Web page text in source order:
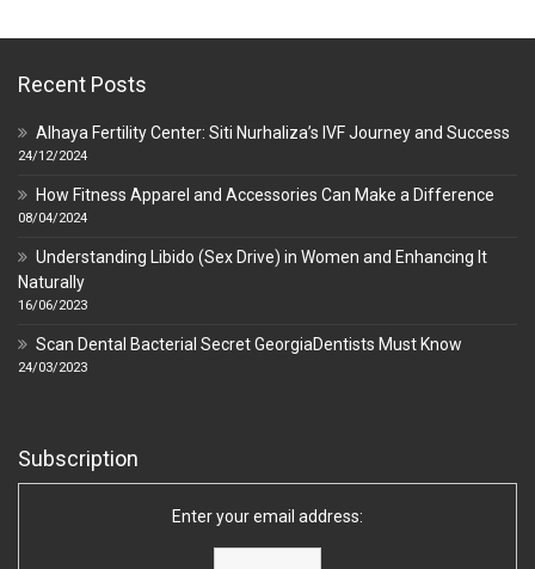
Recent Posts
Alhaya Fertility Center: Siti Nurhaliza’s IVF Journey and Success
24/12/2024
How Fitness Apparel and Accessories Can Make a Difference
08/04/2024
Understanding Libido (Sex Drive) in Women and Enhancing It
Naturally
16/06/2023
Scan Dental Bacterial Secret GeorgiaDentists Must Know
24/03/2023
Subscription
Enter your email address: